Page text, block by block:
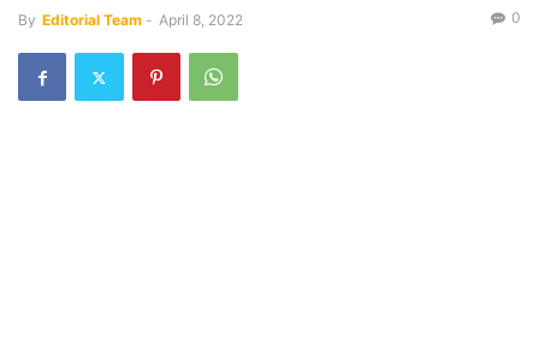
By Editorial Team - April 8, 2022 0